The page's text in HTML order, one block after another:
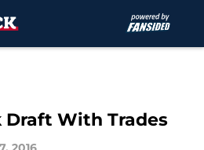
Draft With Trades